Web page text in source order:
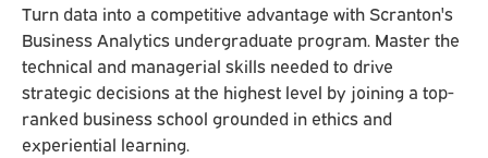
Turn data into a competitive advantage with Scranton's
Business Analytics undergraduate program. Master the
technical and managerial skills needed to drive
strategic decisions at the highest level by joining a top-
ranked business school grounded in ethics and
experiential learning.